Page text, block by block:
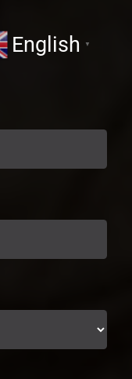
English ▼